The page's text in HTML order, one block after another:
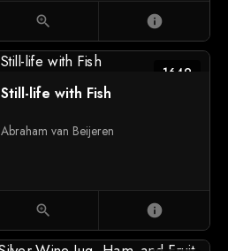
zoom_in info
1649
Still-life with Fish
Abraham van Beijeren
zoom_in info